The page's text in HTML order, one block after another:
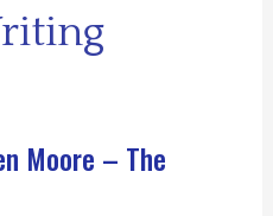
Moore – The